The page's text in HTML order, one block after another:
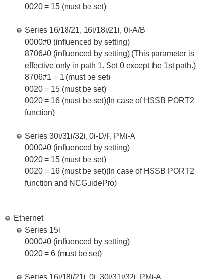
0020 = 15 (must be set)
Series 16/18/21, 16i/18i/21i, 0i-A/B
0000#0 (influenced by setting)
8706#0 (influenced by setting) (This parameter is
effective only in path 1. Set 0 except the 1st path.)
8706#1 = 1 (must be set)
0020 = 15 (must be set)
0020 = 16 (must be set)(In case of HSSB PORT2
function)
Series 30i/31i/32i, 0i-D/F, PMi-A
0000#0 (influenced by setting)
0020 = 15 (must be set)
0020 = 16 (must be set)(In case of HSSB PORT2
function and NCGuidePro)
Ethernet
Series 15i
0000#0 (influenced by setting)
0020 = 6 (must be set)
Series 16i/18i/21i, 0i, 30i/31i/32i, PMi-A